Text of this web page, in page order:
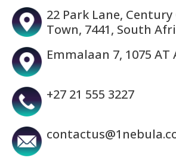
22 Park Lane, Century
Town, 7441, South
Emmalaan 7, 1075
+27 21 555 3227